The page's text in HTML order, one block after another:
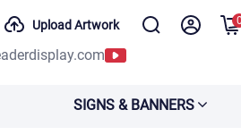
Upload Artwork
SIGNS & BANNERS